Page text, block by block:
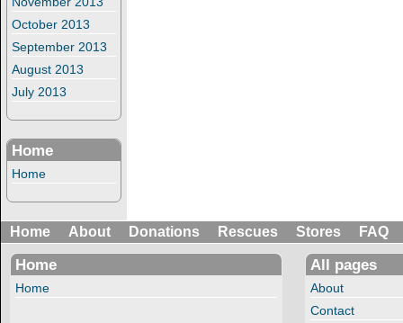
October 2013
September 2013
August 2013
July 2013
Home
Home
Home About Donations Rescues Stores FAQ
Home
Home
All pages
About
Contact